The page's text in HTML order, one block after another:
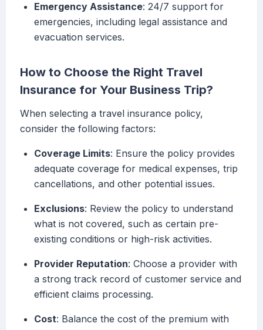
Emergency Assistance: 24/7 support for
emergencies, including legal assistance and
evacuation services.
How to Choose the Right Travel
Insurance for Your Business Trip?
When selecting a travel insurance policy,
consider the following factors:
Coverage Limits: Ensure the policy provides
adequate coverage for medical expenses, trip
cancellations, and other potential issues.
Exclusions: Review the policy to understand
what is not covered, such as certain pre-
existing conditions or high-risk activities.
Provider Reputation: Choose a provider with
a strong track record of customer service and
efficient claims processing.
Cost: Balance the cost of the premium with